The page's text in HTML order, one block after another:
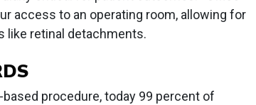
access to an operating room, allowing for
like retinal detachments.
procedure, today 99 percent of